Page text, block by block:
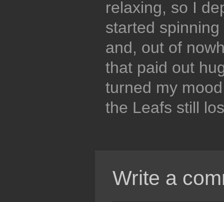
relaxing, so I
started
and, out of
that paid out
turned my
the Leafs still
Write a